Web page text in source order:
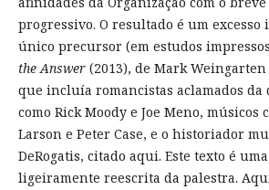
progressivo. O resultado é um excesso
único precursor (em estudos
the Answer(2013), de Mark Weingarten
que incluía romancistas aclamados da
como Rick Moody e Joe Meno, músicos
Larson e Peter Case, e o historiador
DeRogatis, citado aqui. Este texto é
ligeiramente reescrita da palestra.